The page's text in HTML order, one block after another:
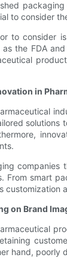
to consider
to consider
the FDA
in
solutions
From smart
customization
on Brand
hand, poorly